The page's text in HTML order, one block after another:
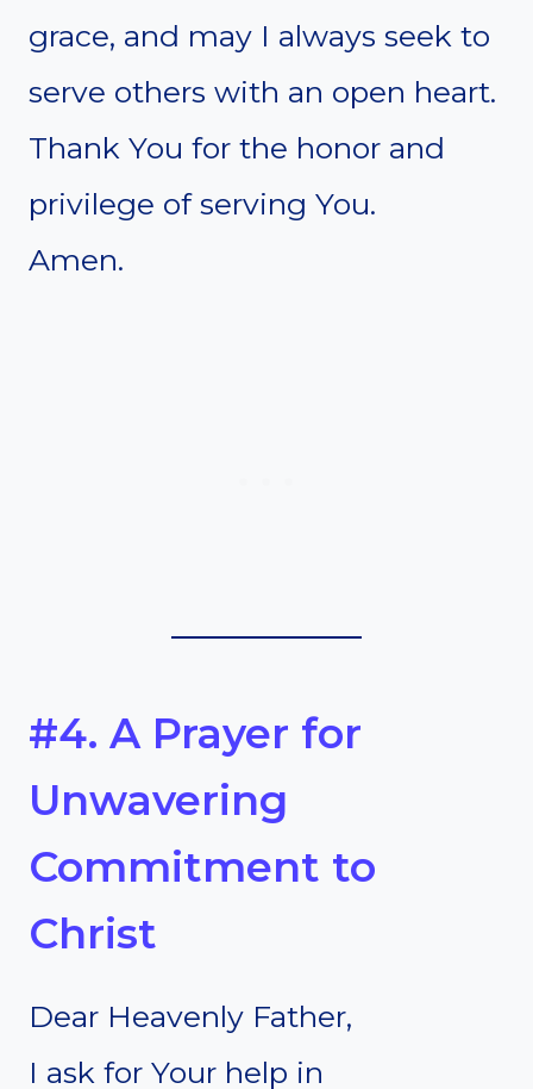
grace, and may I always seek to
serve others with an open heart.
Thank You for the honor and
privilege of serving You.
Amen.
#4. A Prayer for
Unwavering
Commitment to
Christ
Dear Heavenly Father,
I ask for Your help in